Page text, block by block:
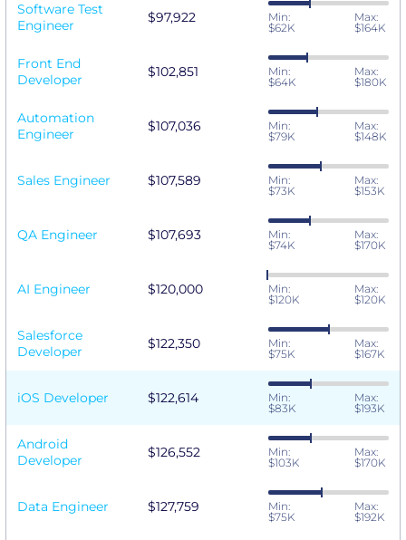
Software Test
Engineer
$97,922
Min:
$62K
Max:
$164K
Front End
Developer
$102,851
Min:
$64K
Max:
$180K
Automation
Engineer
$107,036
Min:
$79K
Max:
$148K
Sales Engineer $107,589
Min:
$73K
Max:
$153K
QA Engineer $107,693
Min:
$74K
Max:
$170K
AI Engineer $120,000
Min:
$120K
Max:
$120K
Salesforce
Developer
$122,350
Min:
$75K
Max:
$167K
iOS Developer $122,614
Min:
$83K
Max:
$193K
Android
Developer
$126,552
Min:
$103K
Max:
$170K
Data Engineer $127,759
Min:
$75K
Max:
$192K